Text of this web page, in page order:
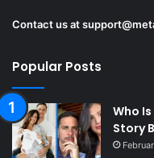
Contact us at
Popular Posts
Who
Story